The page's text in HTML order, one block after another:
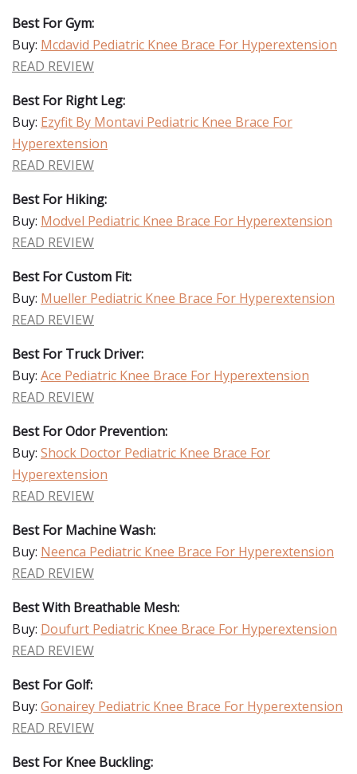
Best For Gym:
Buy: Mcdavid Pediatric Knee Brace For Hyperextension
READ REVIEW
Best For Right Leg:
Buy: Ezyfit By Montavi Pediatric Knee Brace For
Hyperextension
READ REVIEW
Best For Hiking:
Buy: Modvel Pediatric Knee Brace For Hyperextension
READ REVIEW
Best For Custom Fit:
Buy: Mueller Pediatric Knee Brace For Hyperextension
READ REVIEW
Best For Truck Driver:
Buy: Ace Pediatric Knee Brace For Hyperextension
READ REVIEW
Best For Odor Prevention:
Buy: Shock Doctor Pediatric Knee Brace For
Hyperextension
READ REVIEW
Best For Machine Wash:
Buy: Neenca Pediatric Knee Brace For Hyperextension
READ REVIEW
Best With Breathable Mesh:
Buy: Doufurt Pediatric Knee Brace For Hyperextension
READ REVIEW
Best For Golf:
Buy: Gonairey Pediatric Knee Brace For Hyperextension
READ REVIEW
Best For Knee Buckling: